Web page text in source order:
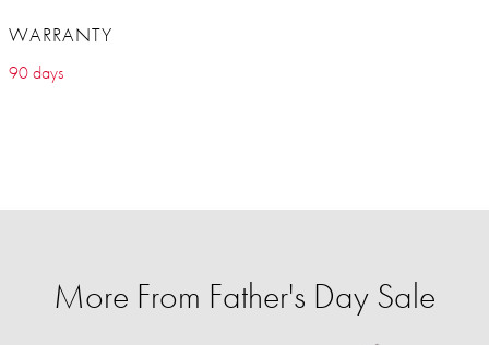
WARRANTY
90 days
More From Father's Day Sale